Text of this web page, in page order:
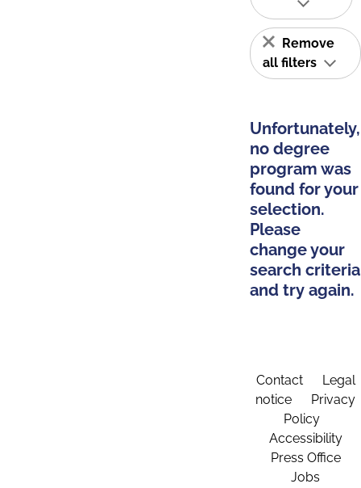
Remove
all filters
Unfortunately,
no degree
program was
found for your
selection.
Please
change your
search criteria
and try again.
Contact
Legal
notice
Privacy
Policy
Accessibility
Press Office
Jobs